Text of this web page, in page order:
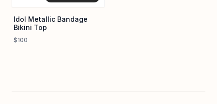
Idol Metallic Bandage
Bikini Top
$100